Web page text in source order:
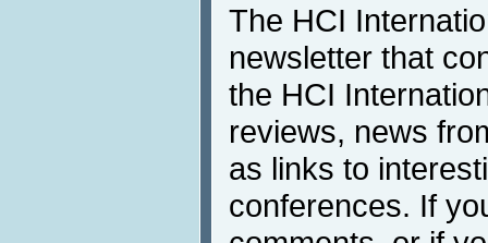
The HCI
newsletter that
the HCI
reviews, news
as links to
conferences. If